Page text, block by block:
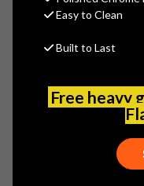
Easy to Clean
Built to Last
Free heavy
$92.30
(No
FRA-3-010-10B
7612980550593